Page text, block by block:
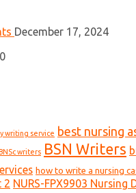
December 17, 2024
writing service best nursing
writers BSN Writers
how to write a nursing
2 NURS-FPX9903 Nursing